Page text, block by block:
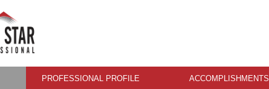
PROFESSIONAL PROFILE ACCOMPLISHMENTS